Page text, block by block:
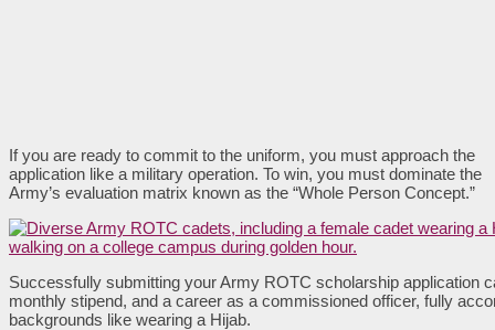
If you are ready to commit to the uniform, you must approach the
application like a military operation. To win, you must dominate the
Army’s evaluation matrix known as the “Whole Person Concept.”
Successfully submitting your Army ROTC scholarship application
monthly stipend, and a career as a commissioned officer, fully
backgrounds like wearing a Hijab.